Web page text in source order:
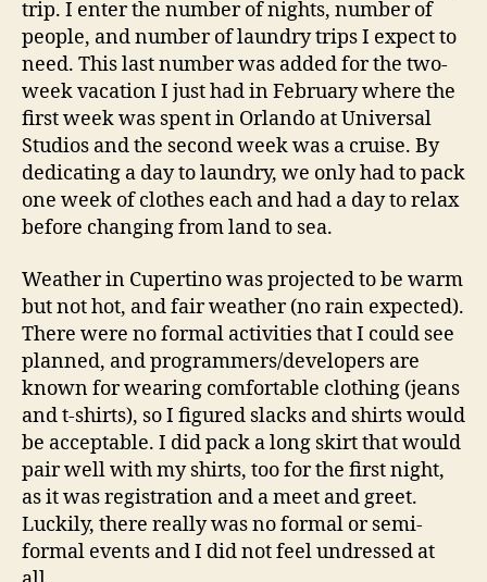
trip. I enter the number of nights, number of
people, and number of laundry trips I expect to
need. This last number was added for the two-
week vacation I just had in February where the
first week was spent in Orlando at Universal
Studios and the second week was a cruise. By
dedicating a day to laundry, we only had to pack
one week of clothes each and had a day to relax
before changing from land to sea.
Weather in Cupertino was projected to be warm
but not hot, and fair weather (no rain expected).
There were no formal activities that I could see
planned, and programmers/developers are
known for wearing comfortable clothing (jeans
and t-shirts), so I figured slacks and shirts would
be acceptable. I did pack a long skirt that would
pair well with my shirts, too for the first night,
as it was registration and a meet and greet.
Luckily, there really was no formal or semi-
formal events and I did not feel undressed at